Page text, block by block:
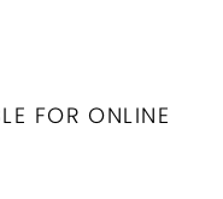
FOR ONLINE